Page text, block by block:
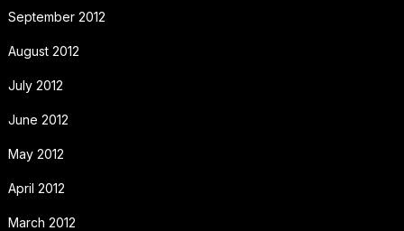
September 2012
August 2012
July 2012
June 2012
May 2012
April 2012
March 2012